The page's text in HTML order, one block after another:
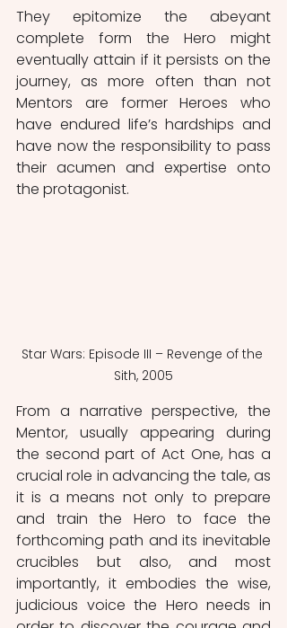
They epitomize the abeyant
complete form the Hero might
eventually attain if it persists on the
journey, as more often than not
Mentors are former Heroes who
have endured life’s hardships and
have now the responsibility to pass
their acumen and expertise onto
the protagonist.
Star Wars: Episode III – Revenge of the
Sith, 2005
From a narrative perspective, the
Mentor, usually appearing during
the second part of Act One, has a
crucial role in advancing the tale, as
it is a means not only to prepare
and train the Hero to face the
forthcoming path and its inevitable
crucibles but also, and most
importantly, it embodies the wise,
judicious voice the Hero needs in